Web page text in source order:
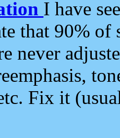
I have
that 90%
never
Fix it